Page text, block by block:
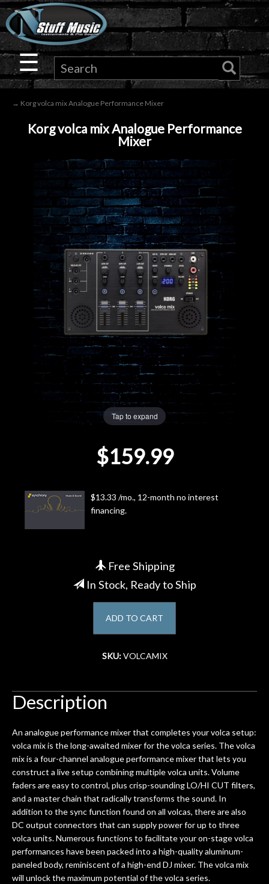
×
Guitar
Drums
Audio
Microphones
Gear
Lighting
Accessories
Next
Door
Cafe
☰
→ Korg volca mix Analogue Performance Mixer
Korg volca mix Analogue Performance
Mixer
Tap to expand
$159.99
$13.33 /mo., 12-month no interest
financing.
Free Shipping
In Stock, Ready to Ship
ADD TO CART
SKU:VOLCAMIX
Description
An analogue performance mixer that completes your volca setup:
volca mix is the long-awaited mixer for the volca series. The volca
mix is a four-channel analogue performance mixer that lets you
construct a live setup combining multiple volca units. Volume
faders are easy to control, plus crisp-sounding LO/HI CUT filters,
and a master chain that radically transforms the sound. In
addition to the sync function found on all volcas, there are also
DC output connectors that can supply power for up to three
volca units. Numerous functions to facilitate your on-stage volca
performances have been packed into a high-quality aluminum-
paneled body, reminiscent of a high-end DJ mixer. The volca mix
will unlock the maximum potential of the volca series.